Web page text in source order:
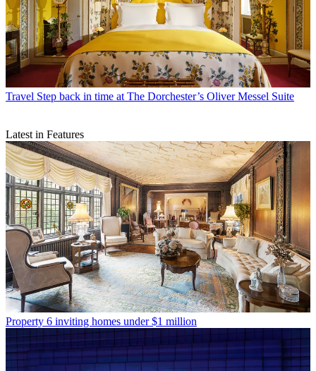
Travel Step back in time at The Dorchester’s Oliver Messel Suite
Latest in Features
Property 6 inviting homes under $1 million